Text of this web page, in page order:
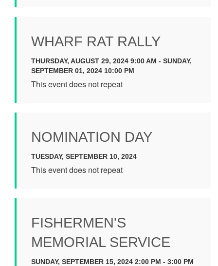
WHARF RAT RALLY
THURSDAY, AUGUST 29, 2024 9:00 AM - SUNDAY,
SEPTEMBER 01, 2024 10:00 PM
This event does not repeat
NOMINATION DAY
TUESDAY, SEPTEMBER 10, 2024
This event does not repeat
FISHERMEN'S
MEMORIAL SERVICE
SUNDAY, SEPTEMBER 15, 2024 2:00 PM - 3:00 PM